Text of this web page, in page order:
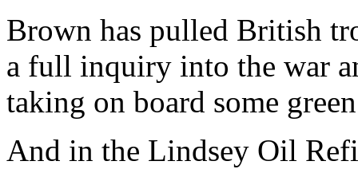
Brown has pulled British
a full inquiry into the war
taking on board some
And in the Lindsey Oil